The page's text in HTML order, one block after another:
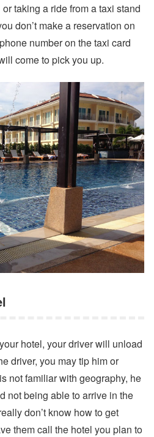
taking a ride from a taxi stand
don’t make a reservation on
number on the taxi card
come to pick you up.
hotel, your driver will unload
driver, you may tip him or
not familiar with geography, he
not being able to arrive in the
don’t know how to get
them call the hotel you plan to